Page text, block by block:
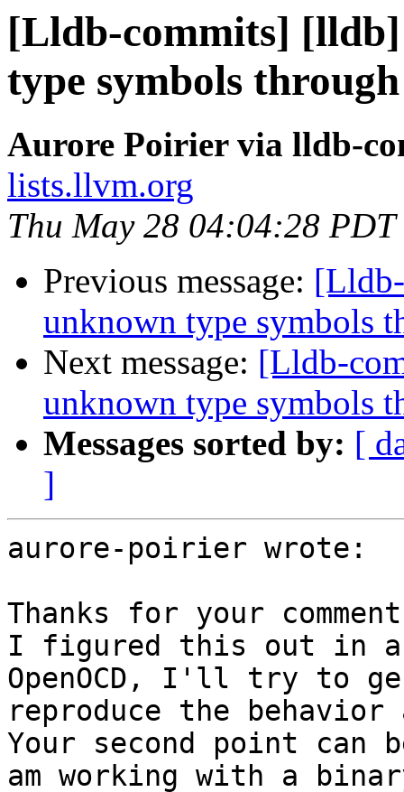
[Lldb-commits]
type symbols
Aurore Poirier via lldb-
lists.llvm.org
Thu May 28 04:04:28 PDT
Previous message:
unknown type symbols
Next message: [Lldb-
unknown type symbols
Messages sorted by: [
]
aurore-poirier wrote:
Thanks for your
I figured this out in a
OpenOCD, I'll try to
reproduce the
Your second point can
am working with a